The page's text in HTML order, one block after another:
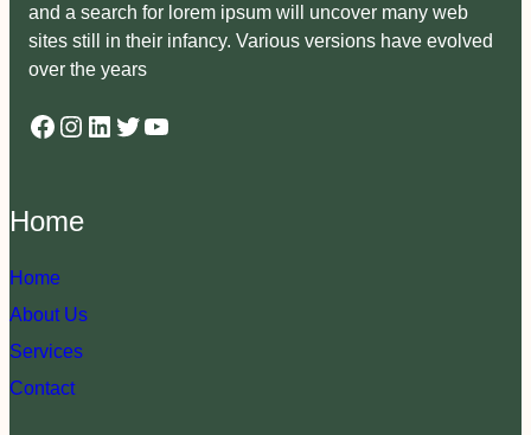
and a search for lorem ipsum will uncover many web
sites still in their infancy. Various versions have evolved
over the years
Facebook Instagram LinkedIn Twitter YouTube
Home
Home
About Us
Services
Contact